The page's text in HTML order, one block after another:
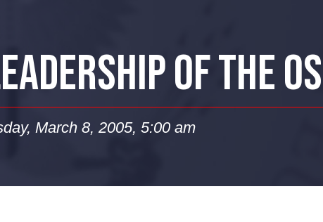
OF THE
March 8, 2005, 5:00 am